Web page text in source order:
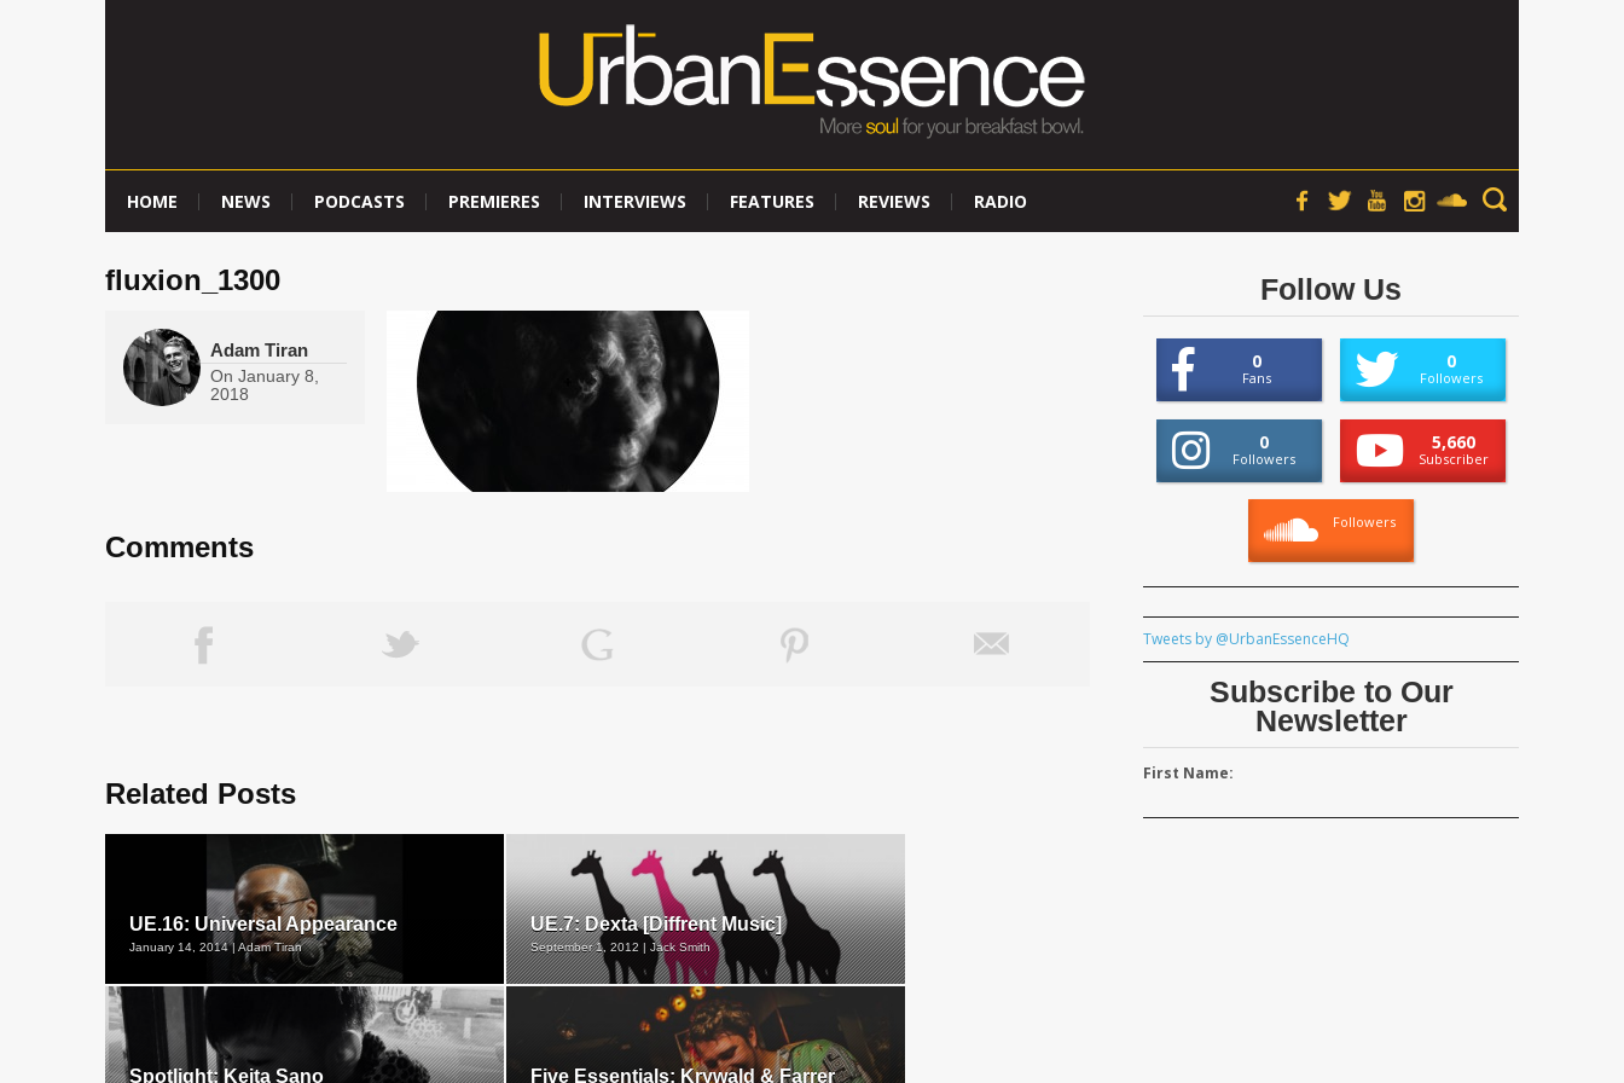
HOME NEWS PODCASTS PREMIERES INTERVIEWS FEATURES REVIEWS RADIO
fluxion_1300
Adam Tiran
On January 8,
2018
Comments
Related Posts
UE.16: Universal Appearance
January 14, 2014 | Adam Tiran
UE.7: Dexta [Diffrent Music]
September 1, 2012 | Jack Smith
Spotlight: Keita Sano Five Essentials: Krywald & Farrer
Follow Us
0
Fans
0
Followers
0
Followers
5,660
Subscriber
Followers
Tweets by @UrbanEssenceHQ
Subscribe to Our
Newsletter
First Name: